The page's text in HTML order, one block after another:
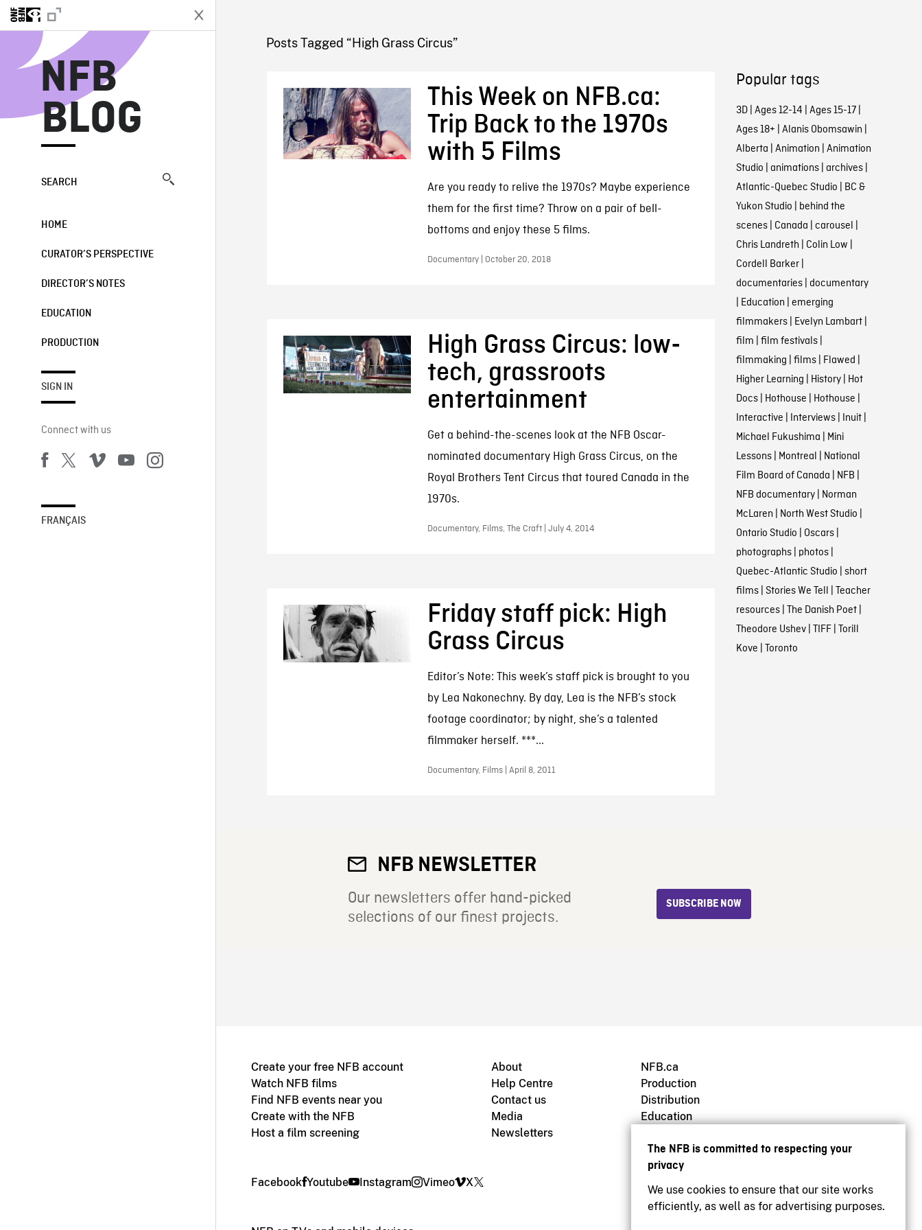
The NFB is committed to respecting your
privacy
We use cookies to ensure that our site works
efficiently, as well as for advertising purposes.
NFB
BLOG
SEARCH
HOME
CURATOR’S PERSPECTIVE
DIRECTOR’S NOTES
EDUCATION
PRODUCTION
SIGN IN
Connect with us
FRANÇAIS
NFB BLOG
Posts Tagged “High Grass Circus”
This Week on NFB.ca:
Trip Back to the 1970s
with 5 Films
Are you ready to relive the 1970s? Maybe experience
them for the first time? Throw on a pair of bell-
bottoms and enjoy these 5 films.
Documentary | October 20, 2018
High Grass Circus: low-
tech, grassroots
entertainment
Get a behind-the-scenes look at the NFB Oscar-
nominated documentary High Grass Circus, on the
Royal Brothers Tent Circus that toured Canada in the
1970s.
Documentary, Films, The Craft | July 4, 2014
Friday staff pick: High
Grass Circus
Editor’s Note: This week’s staff pick is brought to you
by Lea Nakonechny. By day, Lea is the NFB’s stock
footage coordinator; by night, she’s a talented
filmmaker herself. ***...
Documentary, Films | April 8, 2011
Popular tags
3D| Ages 12-14 | Ages 15-17|
Ages 18+ | Alanis Obomsawin |
Alberta | Animation | Animation
Studio | animations| archives|
Atlantic-Quebec Studio | BC &
Yukon Studio | behind the
scenes| Canada | carousel |
Chris Landreth | Colin Low |
Cordell Barker|
documentaries| documentary
| Education | emerging
filmmakers| Evelyn Lambart|
film | film festivals|
filmmaking | films| Flawed |
Higher Learning | History| Hot
Docs| Hothouse | Hothouse |
Interactive | Interviews| Inuit|
Michael Fukushima | Mini
Lessons| Montreal | National
Film Board of Canada | NFB |
NFB documentary| Norman
McLaren | North West Studio |
Ontario Studio | Oscars|
photographs| photos|
Quebec-Atlantic Studio | short
films| Stories We Tell | Teacher
resources| The Danish Poet|
Theodore Ushev| TIFF| Torill
Kove | Toronto
NFB NEWSLETTER
Our newsletters offer hand-picked
selections of our finest projects.
SUBSCRIBE NOW
Create your free NFB account
Watch NFB films
Find NFB events near you
Create with the NFB
Host a film screening
About
Help Centre
Contact us
Media
Newsletters
NFB.ca
Production
Distribution
Education
Facebook Youtube Instagram Vimeo X